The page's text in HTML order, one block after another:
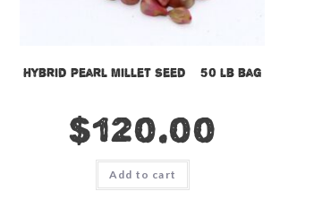
Hybrid Pearl Millet Seed – 50 lb bag
$120.00
Add to cart